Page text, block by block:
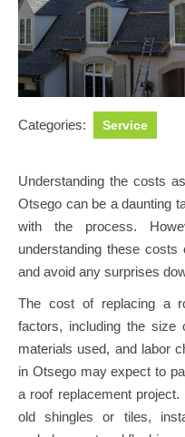
Categories: Service
Understanding the costs
Otsego can be a daunting
with the process.
understanding these costs
and avoid any surprises
The cost of replacing a
factors, including the size
materials used, and labor
in Otsego may expect to
a roof replacement
old shingles or tiles,